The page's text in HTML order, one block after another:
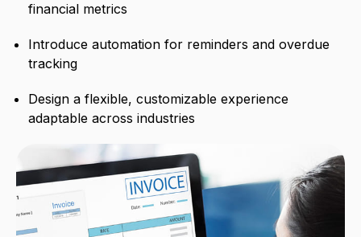
financial metrics
Introduce automation for reminders and overdue
tracking
Design a flexible, customizable experience
adaptable across industries